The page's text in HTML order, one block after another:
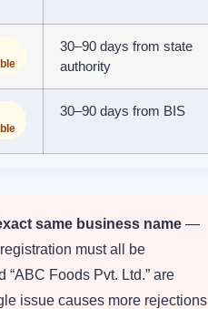
30–90 days from state
authority
30–90 days from BIS
same business name—
must all be
“ABC Foods Pvt. Ltd.” are
issue causes more rejections